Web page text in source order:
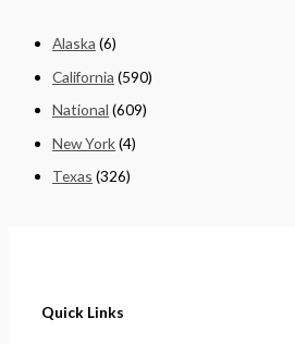
Alaska (6)
California (590)
National (609)
New York(4)
Texas (326)
Quick Links